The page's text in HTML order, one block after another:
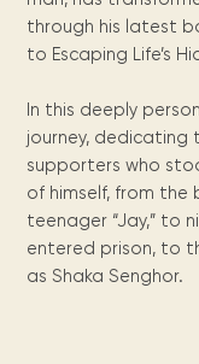
Queen
Wilhelmina
libraries.
E-
books
Digital books,
audiobooks &
videos.
icons
Local &
artists, from
writters to
singers.
FAQ
Our most frequently
asked questions.
releases
through his latest
to Escaping Life’s
In this deeply
journey, dedicating
supporters who
of himself, from the
teenager “Jay,” to
entered prison, to
as Shaka Senghor.